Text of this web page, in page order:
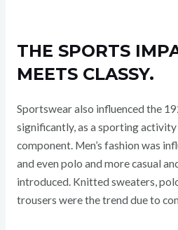
THE SPORTS
MEETS CLASSY.
Sportswear also influenced the
significantly, as a sporting
component. Men’s fashion was
and even polo and more casual
introduced. Knitted sweaters,
trousers were the trend due to